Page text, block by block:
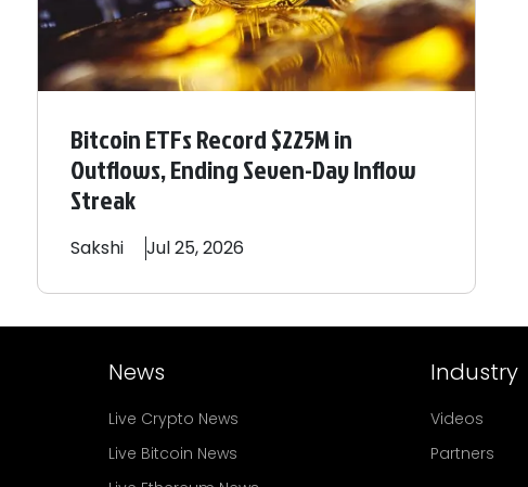
Bitcoin ETFs Record $225M in
Outflows, Ending Seven-Day Inflow
Streak
Sakshi Jul 25, 2026
News
Live Crypto News
Live Bitcoin News
Industry
Videos
Partners